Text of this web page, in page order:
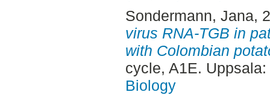
Sondermann, Jana,
virus RNA-TGB in
with Colombian
cycle, A1E. Uppsala:
Biology